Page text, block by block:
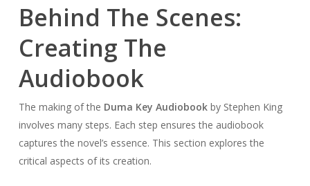
Behind The Scenes:
Creating The
Audiobook
The making of the Duma Key Audiobookby Stephen King
involves many steps. Each step ensures the audiobook
captures the novel’s essence. This section explores the
critical aspects of its creation.